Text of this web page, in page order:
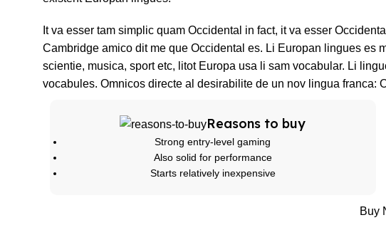
It va esser tam simplic quam Occidental in fact, it va esser
Cambridge amico dit me que Occidental es. Li Europan lingues es
scientie, musica, sport etc, litot Europa usa li sam vocabular. Li
vocabules. Omnicos directe al desirabilite de un nov lingua franca:
Reasons to buy
Strong entry-level gaming
Also solid for performance
Starts relatively inexpensive
Buy